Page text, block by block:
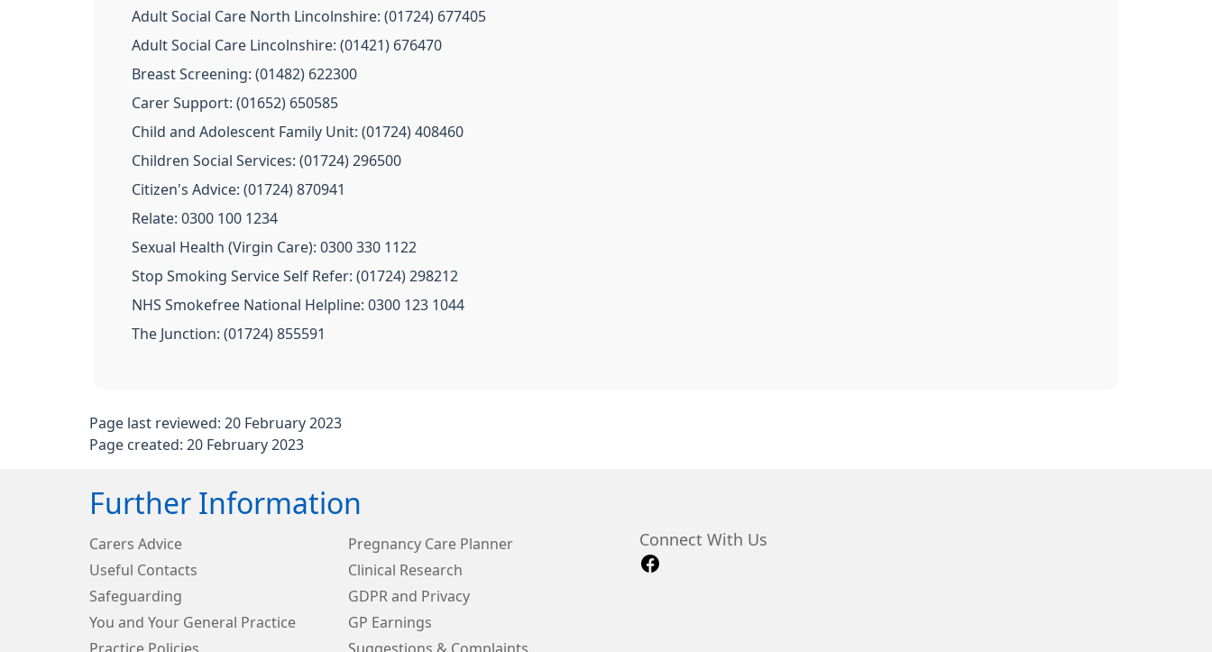
Adult Social Care North Lincolnshire: (01724) 677405
Adult Social Care Lincolnshire: (01421) 676470
Breast Screening: (01482) 622300
Carer Support: (01652) 650585
Child and Adolescent Family Unit: (01724) 408460
Children Social Services: (01724) 296500
Citizen's Advice: (01724) 870941
Relate: 0300 100 1234
Sexual Health (Virgin Care): 0300 330 1122
Stop Smoking Service Self Refer: (01724) 298212
NHS Smokefree National Helpline: 0300 123 1044
The Junction: (01724) 855591
Page last reviewed: 20 February 2023
Page created: 20 February 2023
Further Information
Carers Advice
Pregnancy Care Planner
Useful Contacts
Clinical Research
Safeguarding
GDPR and Privacy
You and Your General Practice
GP Earnings
Practice Policies
Suggestions & Complaints
Connect With Us